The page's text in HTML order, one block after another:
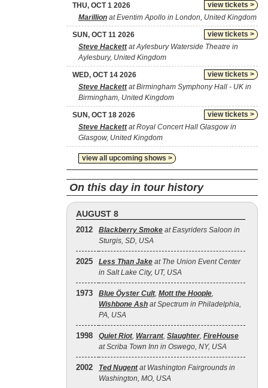
view tickets >
THU, OCT 1 2026
Marillion at Eventim Apollo in London, United Kingdom
view tickets >
SUN, OCT 11 2026
Steve Hackettat Aylesbury Waterside Theatre in
Aylesbury, United Kingdom
view tickets >
WED, OCT 14 2026
Steve Hackettat Birmingham Symphony Hall - UK in
Birmingham, United Kingdom
view tickets >
SUN, OCT 18 2026
Steve Hackettat Royal Concert Hall Glasgow in
Glasgow, United Kingdom
view all upcoming shows >
On this day in tour history
AUGUST 8
2012 Blackberry Smoke at Easyriders Saloon in
Sturgis, SD, USA
2025 Less Than Jake at The Union Event Center
in Salt Lake City, UT, USA
1973 Blue Öyster Cult, Mott the Hoople,
Wishbone Ash at Spectrum in Philadelphia,
PA, USA
1998 Quiet Riot, Warrant, Slaughter, FireHouse
at Scriba Town Inn in Oswego, NY, USA
2002 Ted Nugentat Washington Fairgrounds in
Washington, MO, USA